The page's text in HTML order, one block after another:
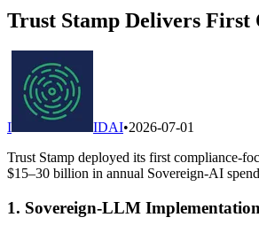
Trust Stamp Delivers First
I IDAI•2026-07-01
Trust Stamp deployed its first compliance-
$15–30 billion in annual Sovereign-AI
1. Sovereign-LLM